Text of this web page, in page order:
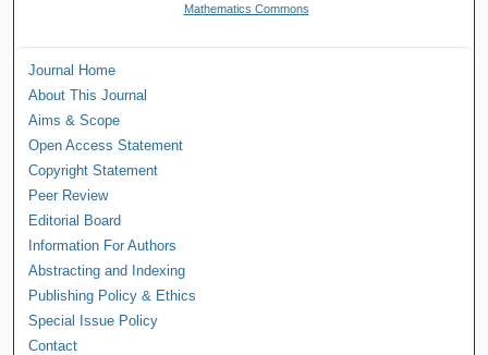
Mathematics Commons
Journal Home
About This Journal
Aims & Scope
Open Access Statement
Copyright Statement
Peer Review
Editorial Board
Information For Authors
Abstracting and Indexing
Publishing Policy & Ethics
Special Issue Policy
Contact